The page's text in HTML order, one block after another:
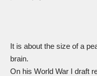
It is about the size of a
brain.
On his World War I draft